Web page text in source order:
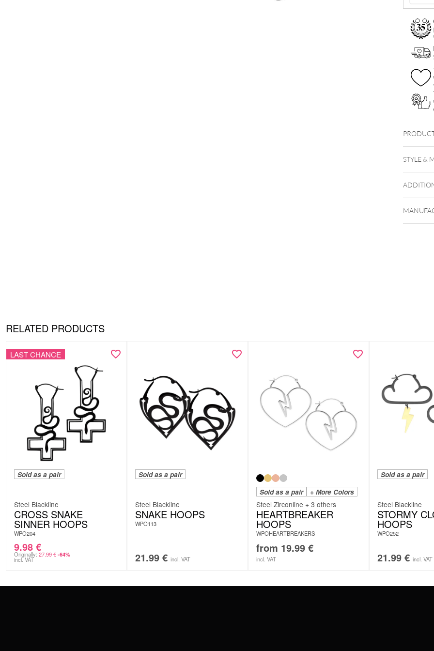
quantity
STYLE &
RELATED PRODUCTS
LAST CHANCE
Sold as a pair
Steel Blackline
CROSS SNAKE
SINNER HOOPS
WPO204
9.98 €
Originally: 27.99€ -64%
incl. VAT
Sold as a pair
Steel Blackline
SNAKE HOOPS
WPO113
21.99 € incl. VAT
Sold as a pair + More Colors
Steel Zirconline + 3 others
HEARTBREAKER
HOOPS
WPOHEARTBREAKERS
from 19.99 €
incl. VAT
Sold as a pair
Steel Blackline
STORMY
HOOPS
WPO252
21.99 € incl. VAT